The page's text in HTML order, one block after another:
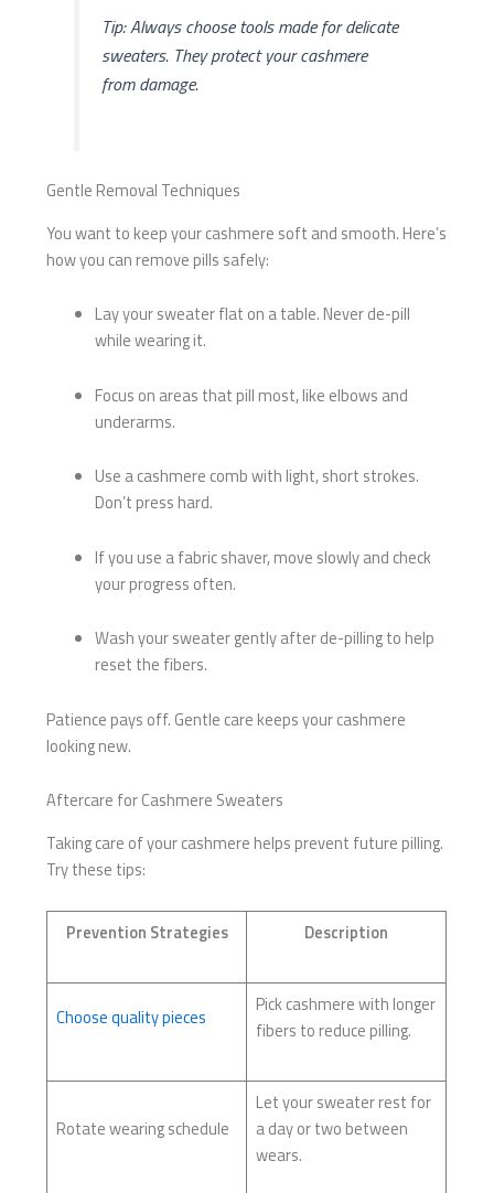
Tip: Always choose tools made for delicate
sweaters. They protect your cashmere
from damage.
Gentle Removal Techniques
You want to keep your cashmere soft and smooth. Here’s
how you can remove pills safely:
Lay your sweater flat on a table. Never de-pill
while wearing it.
Focus on areas that pill most, like elbows and
underarms.
Use a cashmere comb with light, short strokes.
Don’t press hard.
If you use a fabric shaver, move slowly and check
your progress often.
Wash your sweater gently after de-pilling to help
reset the fibers.
Patience pays off. Gentle care keeps your cashmere
looking new.
Aftercare for Cashmere Sweaters
Taking care of your cashmere helps prevent future pilling.
Try these tips:
Prevention Strategies Description
Choose quality pieces
Pick cashmere with longer
fibers to reduce pilling.
Rotate wearing schedule
Let your sweater rest for
a day or two between
wears.